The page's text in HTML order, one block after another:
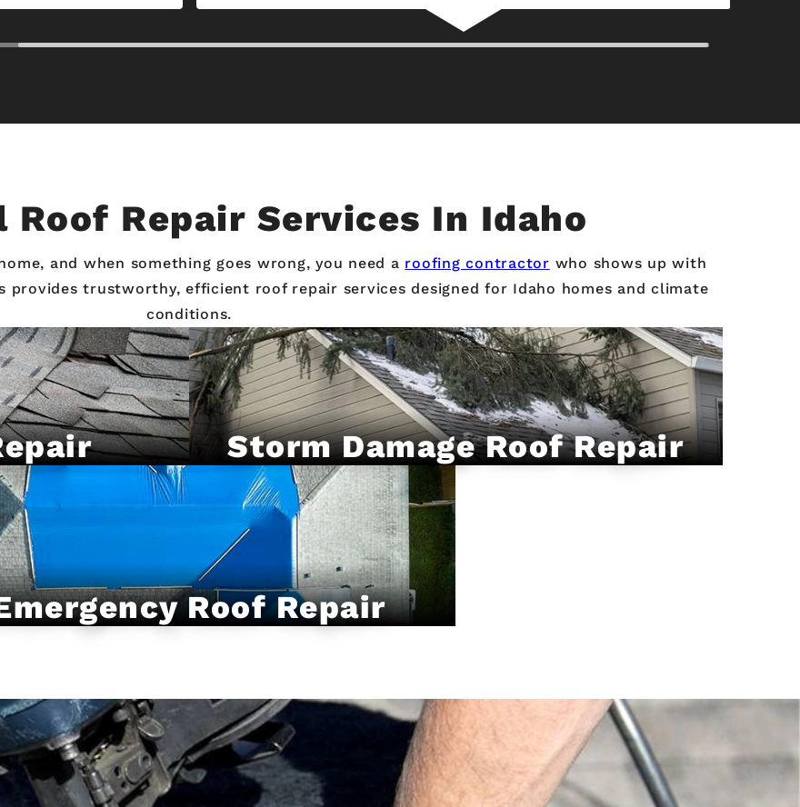
Roof Repair Services In Idaho
and when something goes wrong, you need a roofing contractor who shows up with
provides trustworthy, efficient roof repair services designed for Idaho homes and climate
conditions.
Storm Damage Roof Repair
Roof Repair